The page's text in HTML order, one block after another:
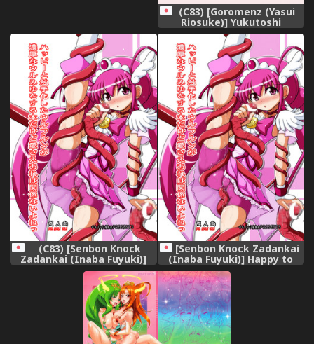
(C83) [Goromenz (Yasui
Riosuke)] Yukutoshi
Kurutoshi 2012 (Smile
Precure!)
(C83) [Senbon Knock
Zadankai (Inaba Fuyuki)]
Happy to Shokushu Kashita
Wolfrun ga Noukou na
Urumiyu wo Suru Hon
Dakedo Ai sae Areba
Kankeinai yo ne! (Smile
Precure!)
[Senbon Knock Zadankai
(Inaba Fuyuki)] Happy to
Shokushu Kashita Wolfrun
ga Noukou na Urumiyu wo
Suru Hon Dakedo Ai sae
Areba Kankeinai yo ne!
(Smile Precure!) [Digital]